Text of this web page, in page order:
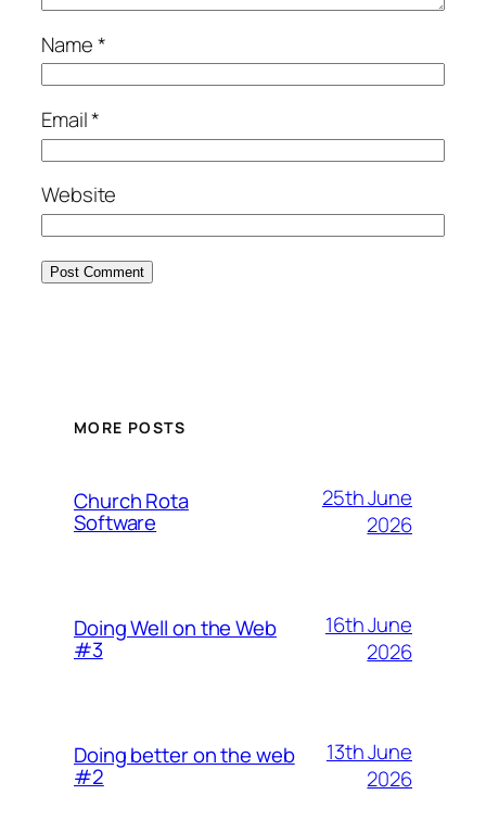
Name*
Email*
Website
MORE POSTS
Church Rota
Software
25th June
2026
Doing Well on the Web
#3
16th June
2026
Doing better on the web
#2
13th June
2026